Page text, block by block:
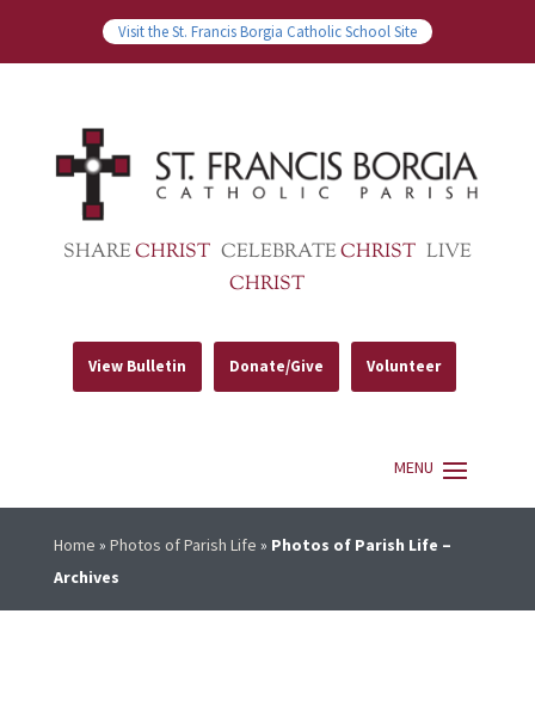
Visit the St. Francis Borgia Catholic School Site
SHARECHRIST CELEBRATECHRIST LIVE
CHRIST
View Bulletin Donate/Give Volunteer
Home » Photos of Parish Life » Photos of Parish Life –
Archives